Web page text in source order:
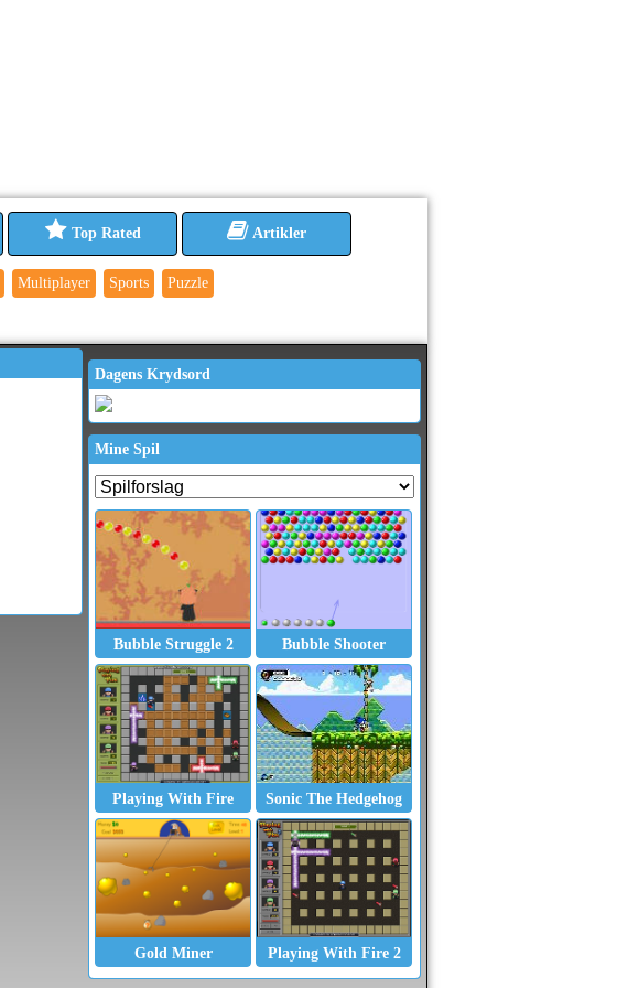
Top Rated Artikler
Multiplayer Sports Puzzle
Dagens Krydsord
Mine Spil
Bubble Struggle 2 Bubble Shooter
Playing With Fire Sonic The Hedgehog
Gold Miner Playing With Fire 2